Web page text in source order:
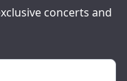
concerts and